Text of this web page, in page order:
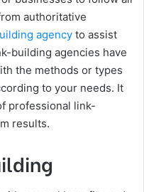
authoritative
agency to assist
building agencies have
the methods or types
to your needs. It
professional link-
results.